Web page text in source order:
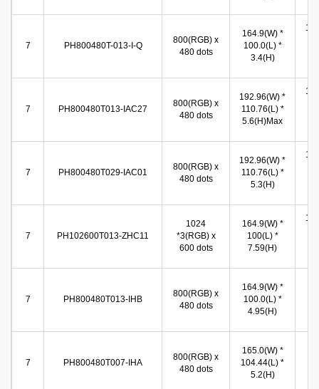
7 PH800480T-013-I-Q
800(RGB) x
480 dots
164.9(W) *
100.0(L) *
3.4(H)
7 PH800480T013-IAC27
800(RGB) x
480 dots
192.96(W) *
110.76(L) *
5.6(H)Max
7 PH800480T029-IAC01
800(RGB) x
480 dots
192.96(W) *
110.76(L) *
5.3(H)
7 PH102600T013-ZHC11
1024
*3(RGB) x
600 dots
164.9(W) *
100(L) *
7.59(H)
7 PH800480T013-IHB
800(RGB) x
480 dots
164.9(W) *
100.0(L) *
4.95(H)
7 PH800480T007-IHA
800(RGB) x
480 dots
165.0(W) *
104.44(L) *
5.2(H)